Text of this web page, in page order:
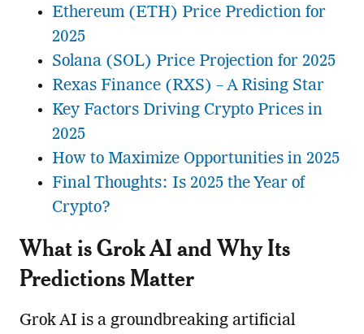
Ethereum (ETH) Price Prediction for
2025
Solana (SOL) Price Projection for 2025
Rexas Finance (RXS) – A Rising Star
Key Factors Driving Crypto Prices in
2025
How to Maximize Opportunities in 2025
Final Thoughts: Is 2025 the Year of
Crypto?
What is Grok AI and Why Its
Predictions Matter
Grok AI is a groundbreaking artificial